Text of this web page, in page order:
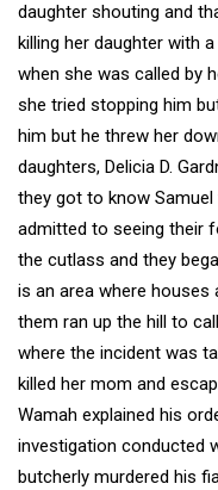
daughter shouting and
killing her daughter with
when she was called by
she tried stopping him
him but he threw her
daughters, Delicia D.
they got to know
admitted to seeing their
the cutlass and they
is an area where
them ran up the hill to
where the incident was
killed her mom and
Wamah explained his
investigation conducted
butcherly murdered his